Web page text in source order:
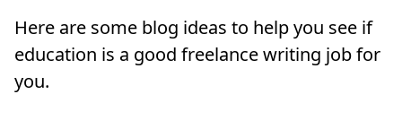
Here are some blog ideas to help you see if
education is a good freelance writing job for
you.